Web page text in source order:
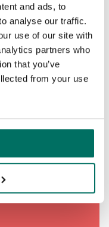
and ads, to
analyse our traffic.
use of our site with
partners who
that you’ve
from your use